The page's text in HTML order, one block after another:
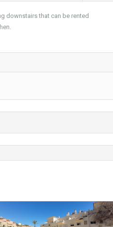
downstairs that can be rented